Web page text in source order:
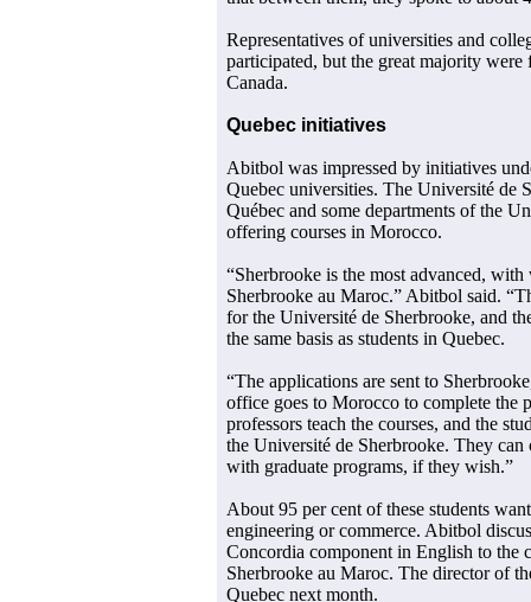
Representatives of universities and
participated, but the great majority
Canada.
Quebec initiatives
Abitbol was impressed by initiatives
Quebec universities. The Université de
Québec and some departments of the
offering courses in Morocco.
“Sherbrooke is the most advanced,
Sherbrooke au Maroc.” Abitbol said.
for the Université de Sherbrooke, and
the same basis as students in Quebec.
“The applications are sent to
office goes to Morocco to complete the
professors teach the courses, and the
the Université de Sherbrooke. They
with graduate programs, if they wish.”
About 95 per cent of these students
engineering or commerce. Abitbol
Concordia component in English to the
Sherbrooke au Maroc. The director of
Quebec next month.